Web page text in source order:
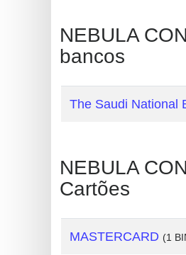
Credit
Card
Checker
Service
My
IP
Address
?
IP
NEBULA
bancos
The Saudi National
NEBULA
Cartões
MASTERCARD (1